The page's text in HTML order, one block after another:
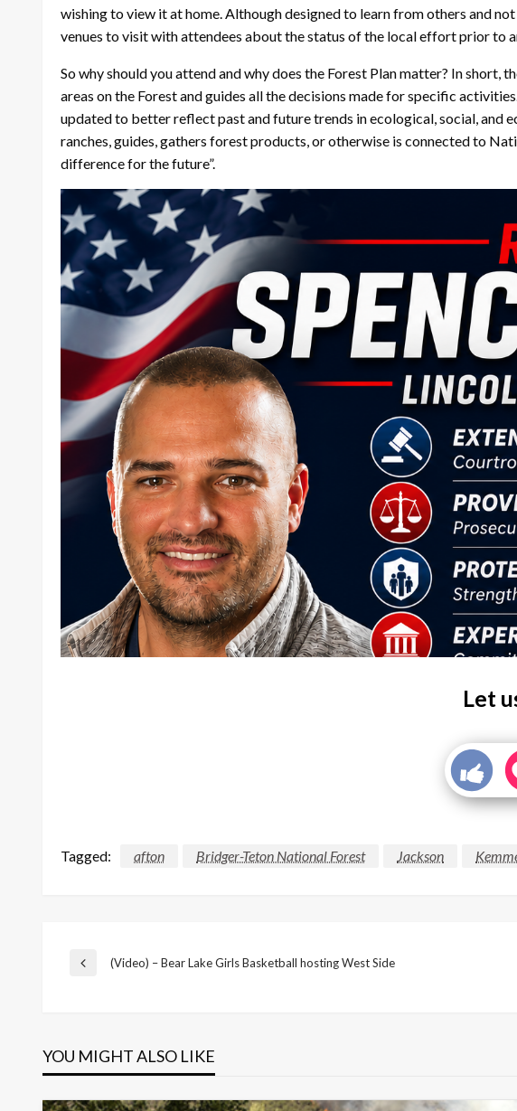
wishing to view it at home. Although designed to learn from others and
venues to visit with attendees about the status of the local effort prior to
So why should you attend and why does the Forest Plan matter? In
areas on the Forest and guides all the decisions made for specific
updated to better reflect past and future trends in ecological, social, and
ranches, guides, gathers forest products, or otherwise is connected to
difference for the future”.
Let
Tagged: afton Bridger-Teton National Forest Jackson
Post
Previous
(Video) – Bear Lake Girls Basketball hosting West Side
YOU MIGHT ALSO LIKE